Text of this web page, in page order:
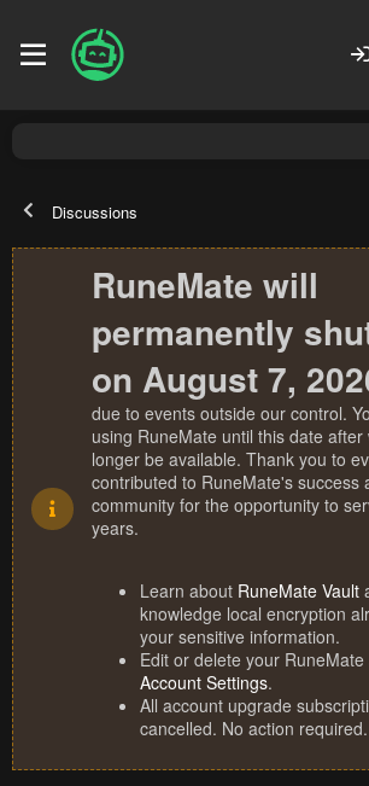
Discussions
RuneMate will
permanently
on August 7,
due to events outside our control.
using RuneMate until this date after
longer be available. Thank you to
contributed to RuneMate's success
community for the opportunity to
years.
Learn about RuneMate Vault
knowledge local encryption
your sensitive information.
Edit or delete your
Account Settings.
All account upgrade
cancelled. No action required.